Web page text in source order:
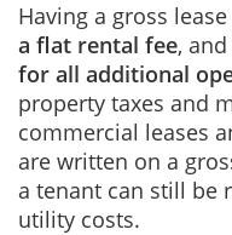
Having a gross
a flat rental fee, and
for all additional
property taxes and
commercial leases
are written on a
a tenant can still be
utility costs.